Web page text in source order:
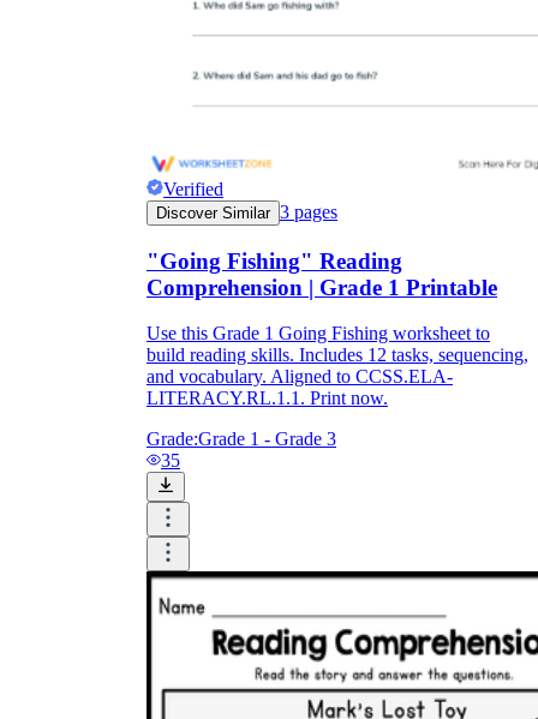
Verified
Discover Similar 3 pages
"Going Fishing" Reading
Comprehension | Grade 1 Printable
Use this Grade 1 Going Fishing worksheet to
build reading skills. Includes 12 tasks, sequencing,
and vocabulary. Aligned to CCSS.ELA-
LITERACY.RL.1.1. Print now.
Grade:Grade 1 - Grade 3
35